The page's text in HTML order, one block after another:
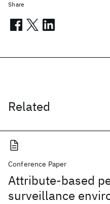
Related
Conference Paper
Attribute-based
surveillance
Share